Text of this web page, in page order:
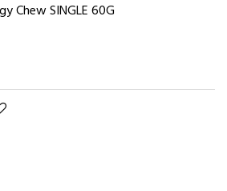
Chew SINGLE 60G